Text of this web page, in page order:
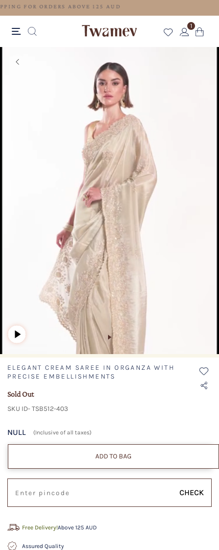
FREE SHIPPING FOR ORDERS ABOVE 125 AUD
1
ELEGANT CREAM SAREE IN ORGANZA WITH
PRECISE EMBELLISHMENTS
Sold Out
SKU ID- TSB512-403
NULL (Inclusive of all taxes)
ADD TO BAG
CHECK
Free Delivery!Above 125 AUD
Assured Quality